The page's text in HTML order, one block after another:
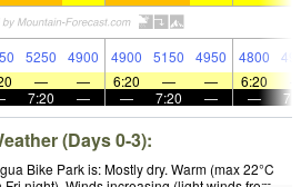
5250 4900 4900 5150 4950 4800
— — 6:20 — — 6:20
7:20 — — 7:20 — —
(Days 0-3):
Bike Park is: Mostly dry. Warm (max 22°C